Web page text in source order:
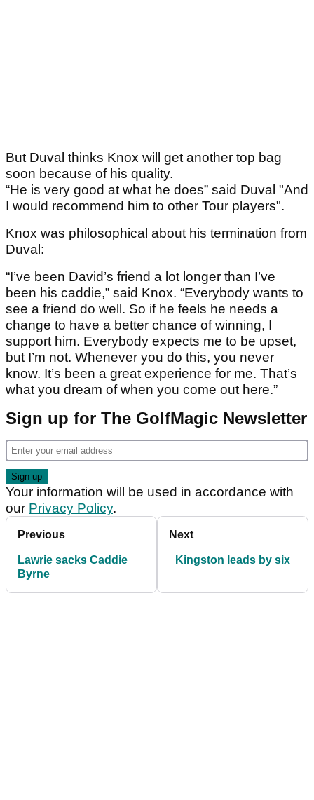
But Duval thinks Knox will get another top bag
soon because of his quality.
“He is very good at what he does” said Duval "And
I would recommend him to other Tour players".
Knox was philosophical about his termination from
Duval:
“I’ve been David’s friend a lot longer than I’ve
been his caddie,” said Knox. “Everybody wants to
see a friend do well. So if he feels he needs a
change to have a better chance of winning, I
support him. Everybody expects me to be upset,
but I’m not. Whenever you do this, you never
know. It’s been a great experience for me. That’s
what you dream of when you come out here.”
Sign up for The GolfMagic Newsletter
Your information will be used in accordance with
our Privacy Policy.
Previous
Lawrie sacks Caddie
Byrne
Next
Kingston leads by six